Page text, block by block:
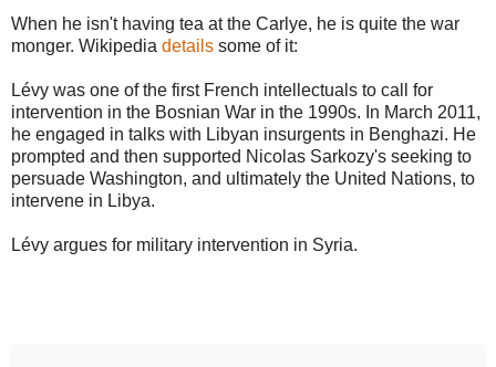
When he isn't having tea at the Carlye, he is quite the war
monger. Wikipedia details some of it:
Lévy was one of the first French intellectuals to call for
intervention in the Bosnian War in the 1990s. In March 2011,
he engaged in talks with Libyan insurgents in Benghazi. He
prompted and then supported Nicolas Sarkozy's seeking to
persuade Washington, and ultimately the United Nations, to
intervene in Libya.
Lévy argues for military intervention in Syria.